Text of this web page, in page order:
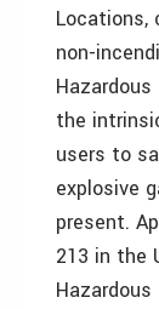
Locations,
non-
the
users to
explosive
present.
213 in the